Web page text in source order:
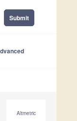
Submit
Altmetric